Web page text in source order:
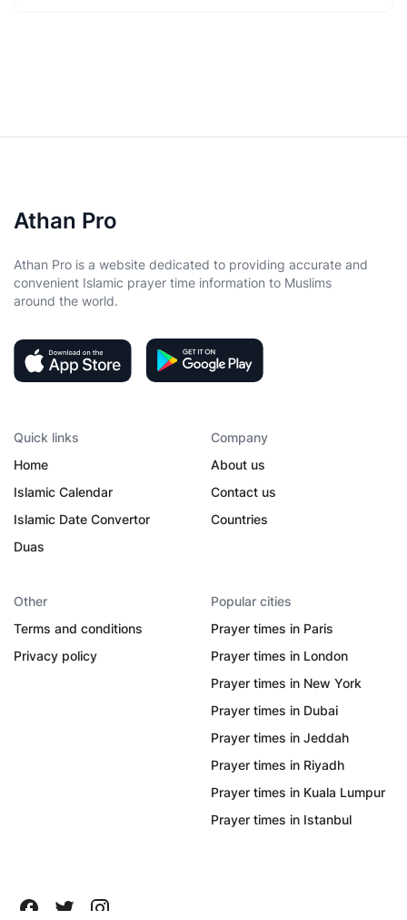
Athan Pro
Athan Pro is a website dedicated to providing accurate and
convenient Islamic prayer time information to Muslims
around the world.
Quick links
Home
Islamic Calendar
Islamic Date Convertor
Duas
Company
About us
Contact us
Countries
Other
Terms and conditions
Privacy policy
Popular cities
Prayer times in Paris
Prayer times in London
Prayer times in New York
Prayer times in Dubai
Prayer times in Jeddah
Prayer times in Riyadh
Prayer times in Kuala Lumpur
Prayer times in Istanbul